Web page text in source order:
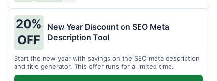
20%
OFF
New Year Discount on SEO Meta
Description Tool
Start the new year with savings on the SEO meta description
and title generator. This offer runs for a limited time.